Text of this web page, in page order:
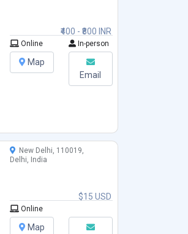
₹400 - ₹800 INR
Online In-person
Map
Email
$15 USD
New Delhi, 110019,
Delhi, India
Online
Map